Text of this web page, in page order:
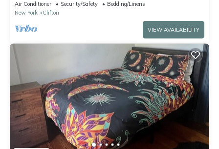
Air Conditioner Security/Safety
Bedding/Linens
New York
Clifton
VIEW AVAILABILITY